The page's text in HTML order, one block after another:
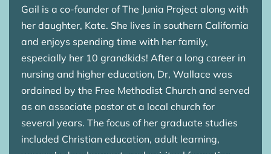
Gail is a co-founder of The Junia Project along with
her daughter, Kate. She lives in southern California
and enjoys spending time with her family,
especially her 10 grandkids! After a long career in
nursing and higher education, Dr, Wallace was
ordained by the Free Methodist Church and served
as an associate pastor at a local church for
several years. The focus of her graduate studies
included Christian education, adult learning,